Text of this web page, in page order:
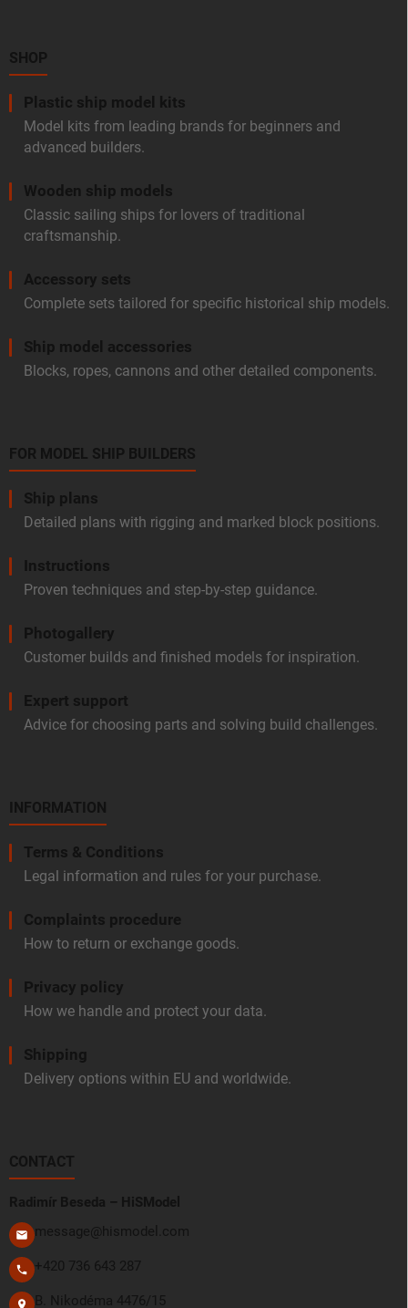
SHOP
Plastic ship model kits
Model kits from leading brands for beginners and
advanced builders.
Wooden ship models
Classic sailing ships for lovers of traditional
craftsmanship.
Accessory sets
Complete sets tailored for specific historical ship models.
Ship model accessories
Blocks, ropes, cannons and other detailed components.
FOR MODEL SHIP BUILDERS
Ship plans
Detailed plans with rigging and marked block positions.
Instructions
Proven techniques and step-by-step guidance.
Photogallery
Customer builds and finished models for inspiration.
Expert support
Advice for choosing parts and solving build challenges.
INFORMATION
Terms & Conditions
Legal information and rules for your purchase.
Complaints procedure
How to return or exchange goods.
Privacy policy
How we handle and protect your data.
Shipping
Delivery options within EU and worldwide.
CONTACT
Radimír Beseda – HiSModel
message@hismodel.com
+420 736 643 287
B. Nikodéma 4476/15